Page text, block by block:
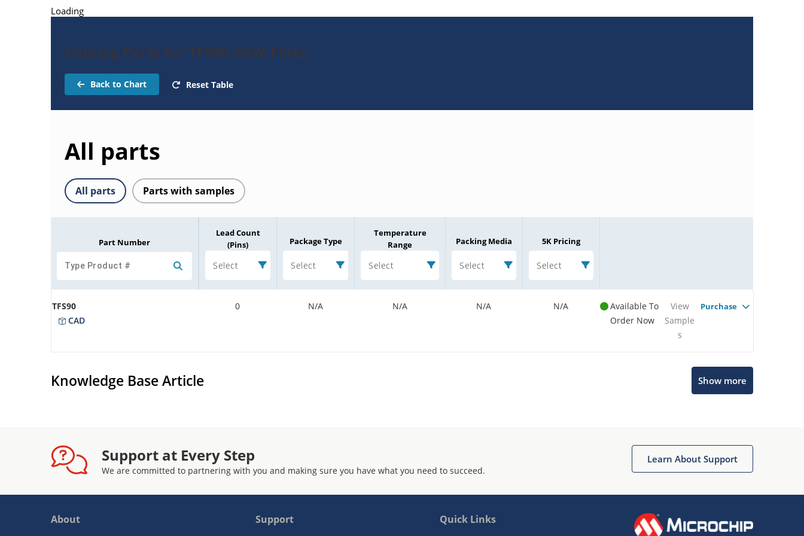
Loading
Catalog Parts for TFS90-SAW-Filter
Back to Chart Reset Table
All parts
All parts Parts with samples
Part Number
Lead Count
(Pins)
Select
Package Type
Select
Temperature
Range
Select
Packing Media
Select
5K Pricing
Select
TFS90
CAD
0 N/A N/A N/A N/A
Available To
Order Now
View
Sample
s
Purchase
Knowledge Base Article Show more
Support at Every Step
We are committed to partnering with you and making sure you have what you need to succeed.
Learn About Support
About Support Quick Links